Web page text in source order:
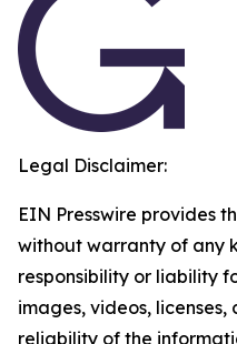
Legal Disclaimer:
EIN Presswire provides
without warranty of any
responsibility or liability
images, videos,
reliability of the